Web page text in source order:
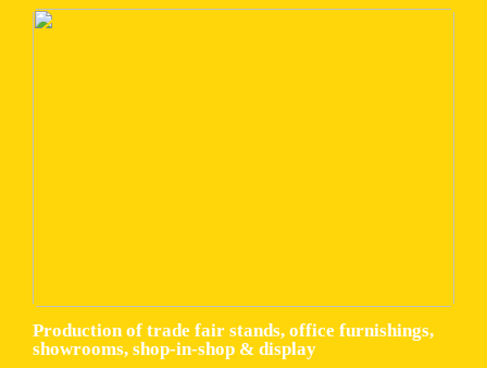
Production of trade fair stands, office furnishings,
showrooms, shop-in-shop & display